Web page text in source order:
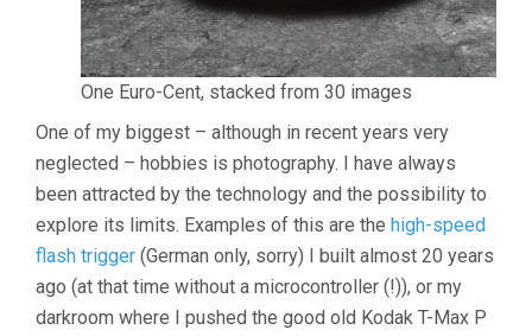
One Euro-Cent, stacked from 30 images
One of my biggest – although in recent years very
neglected – hobbies is photography. I have always
been attracted by the technology and the possibility to
explore its limits. Examples of this are the high-speed
flash trigger (German only, sorry) I built almost 20 years
ago (at that time without a microcontroller (!)), or my
darkroom where I pushed the good old Kodak T-Max P